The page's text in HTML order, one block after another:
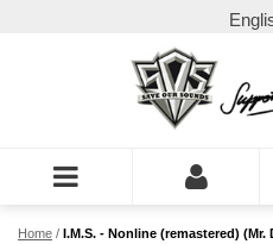
Home / I.M.S. - Nonline (remastered)